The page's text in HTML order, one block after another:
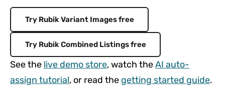
Try Rubik Variant Images free
Try Rubik Combined Listings free
See the live demo store, watch theAI auto-
assign tutorial, or read the getting started guide.